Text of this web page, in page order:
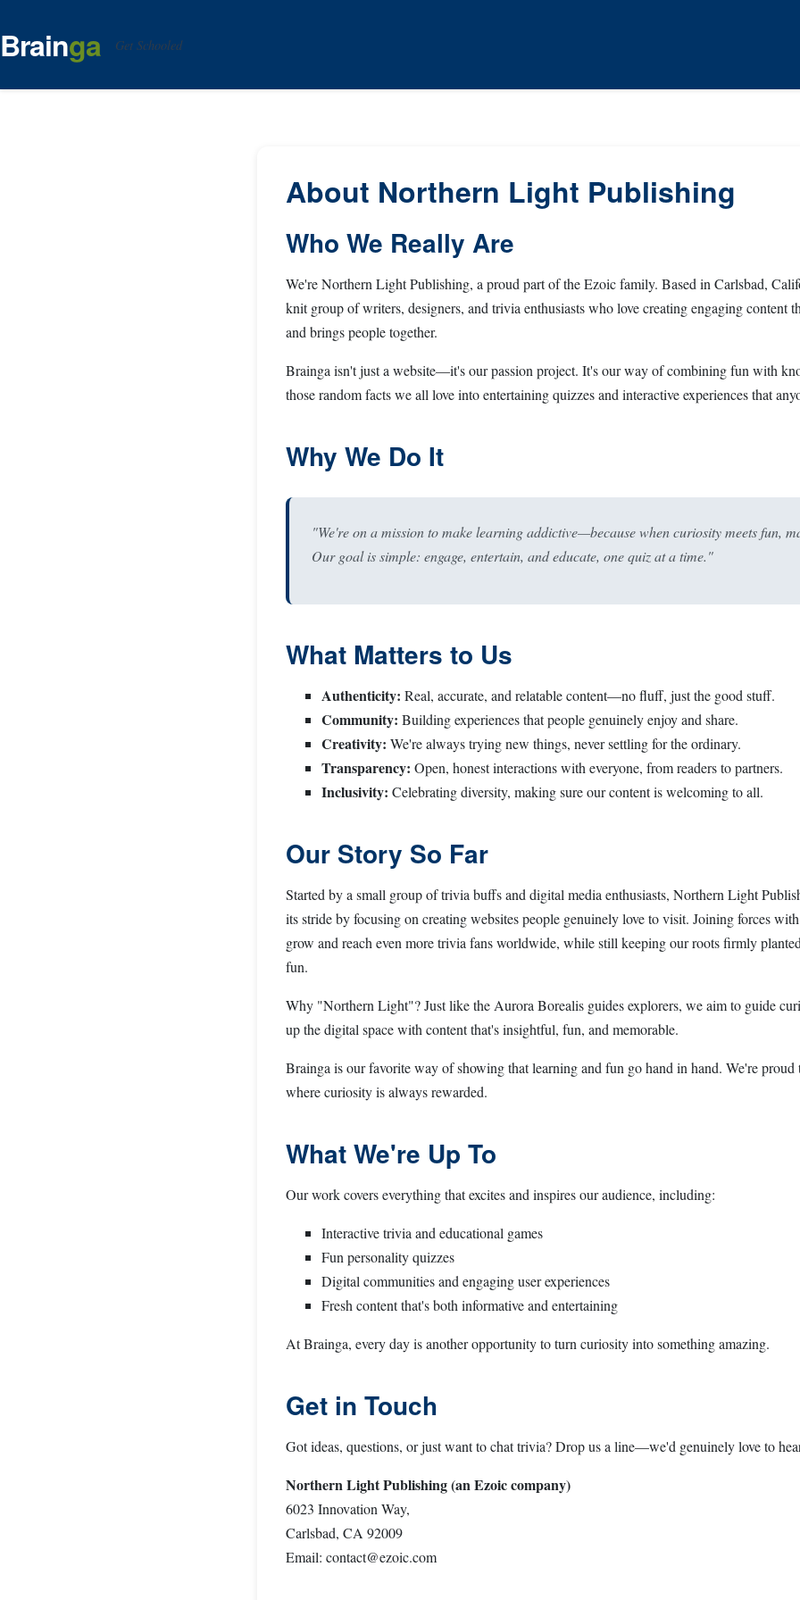
Brainga Get Schooled
About Northern Light Publishing
Who We Really Are
We're Northern Light Publishing, a proud part of the Ezoic family. Based in Carlsbad,
knit group of writers, designers, and trivia enthusiasts who love creating engaging content
and brings people together.
Brainga isn't just a website—it's our passion project. It's our way of combining fun with
those random facts we all love into entertaining quizzes and interactive experiences that
Why We Do It
"We're on a mission to make learning addictive—because when curiosity meets fun,
Our goal is simple: engage, entertain, and educate, one quiz at a time."
What Matters to Us
Authenticity: Real, accurate, and relatable content—no fluff, just the good stuff.
Community: Building experiences that people genuinely enjoy and share.
Creativity: We're always trying new things, never settling for the ordinary.
Transparency: Open, honest interactions with everyone, from readers to partners.
Inclusivity: Celebrating diversity, making sure our content is welcoming to all.
Our Story So Far
Started by a small group of trivia buffs and digital media enthusiasts, Northern Light
its stride by focusing on creating websites people genuinely love to visit. Joining forces
grow and reach even more trivia fans worldwide, while still keeping our roots firmly
fun.
Why "Northern Light"? Just like the Aurora Borealis guides explorers, we aim to guide
up the digital space with content that's insightful, fun, and memorable.
Brainga is our favorite way of showing that learning and fun go hand in hand. We're proud
where curiosity is always rewarded.
What We're Up To
Our work covers everything that excites and inspires our audience, including:
Interactive trivia and educational games
Fun personality quizzes
Digital communities and engaging user experiences
Fresh content that's both informative and entertaining
At Brainga, every day is another opportunity to turn curiosity into something amazing.
Get in Touch
Got ideas, questions, or just want to chat trivia? Drop us a line—we'd genuinely love to
Northern Light Publishing (an Ezoic company)
6023 Innovation Way,
Carlsbad, CA 92009
Email: contact@ezoic.com